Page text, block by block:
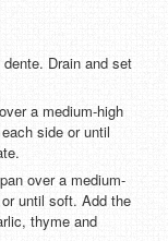
Drain and set
a medium-high
side or until
over a medium-
until soft. Add the
thyme and